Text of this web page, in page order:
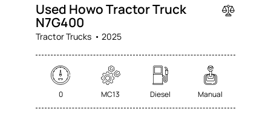
Used Howo Tractor Truck
N7G400
Tractor Trucks 2025
0 MC13 Diesel Manual